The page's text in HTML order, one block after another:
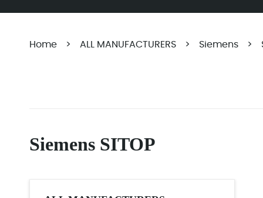
Home > ALL MANUFACTURERS > Siemens >
Siemens SITOP